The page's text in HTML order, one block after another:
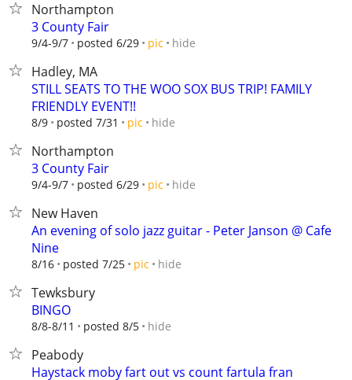
Northampton
3 County Fair
9/4-9/7 posted 6/29 pic hide
Hadley, MA
STILL SEATS TO THE WOO SOX BUS TRIP! FAMILY
FRIENDLY EVENT!!
8/9 posted 7/31 pic hide
Northampton
3 County Fair
9/4-9/7 posted 6/29 pic hide
New Haven
An evening of solo jazz guitar - Peter Janson @ Cafe
Nine
8/16 posted 7/25 pic hide
Tewksbury
BINGO
8/8-8/11 posted 8/5 hide
Peabody
Haystack moby fart out vs count fartula fran